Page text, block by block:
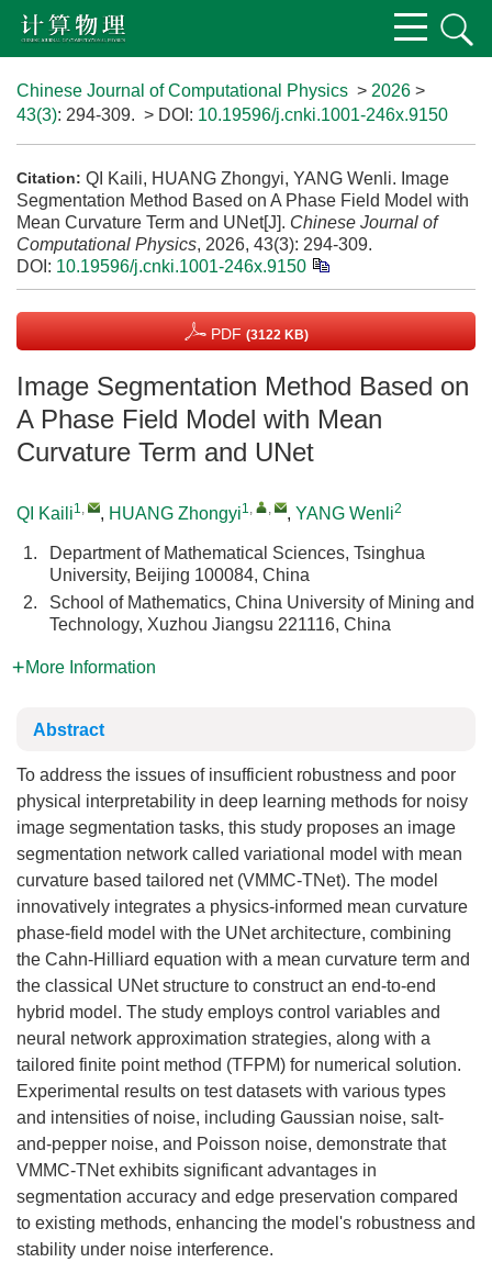
Chinese Journal of Computational Physics > 2026 >
43(3): 294-309. > DOI: 10.19596/j.cnki.1001-246x.9150
Citation: QI Kaili, HUANG Zhongyi, YANG Wenli. Image
Segmentation Method Based on A Phase Field Model with
Mean Curvature Term and UNet[J]. Chinese Journal of
Computational Physics, 2026, 43(3): 294-309.
DOI: 10.19596/j.cnki.1001-246x.9150
PDF (3122 KB)
Image Segmentation Method Based on
A Phase Field Model with Mean
Curvature Term and UNet
QI Kaili1, , HUANG Zhongyi1, , , YANG Wenli2
1.
Department of Mathematical Sciences, Tsinghua
University, Beijing 100084, China
2.
School of Mathematics, China University of Mining and
Technology, Xuzhou Jiangsu 221116, China
More Information
Abstract
To address the issues of insufficient robustness and poor
physical interpretability in deep learning methods for noisy
image segmentation tasks, this study proposes an image
segmentation network called variational model with mean
curvature based tailored net (VMMC-TNet). The model
innovatively integrates a physics-informed mean curvature
phase-field model with the UNet architecture, combining
the Cahn-Hilliard equation with a mean curvature term and
the classical UNet structure to construct an end-to-end
hybrid model. The study employs control variables and
neural network approximation strategies, along with a
tailored finite point method (TFPM) for numerical solution.
Experimental results on test datasets with various types
and intensities of noise, including Gaussian noise, salt-
and-pepper noise, and Poisson noise, demonstrate that
VMMC-TNet exhibits significant advantages in
segmentation accuracy and edge preservation compared
to existing methods, enhancing the model's robustness and
stability under noise interference.